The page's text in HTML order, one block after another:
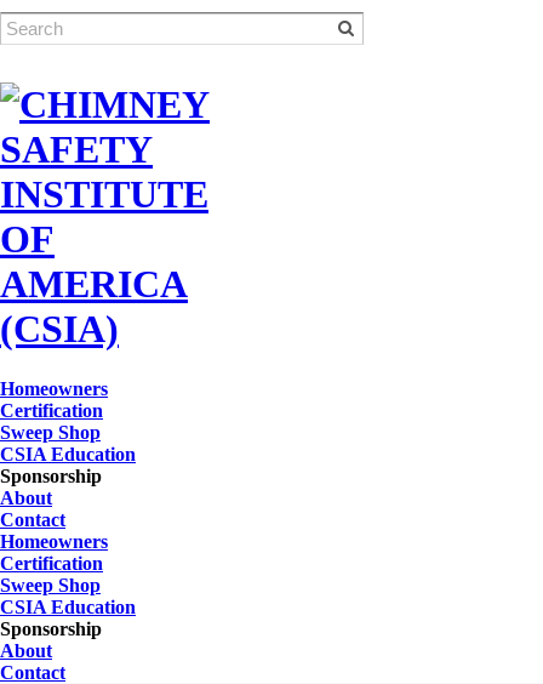
Homeowners
Certification
Sweep Shop
CSIA Education
Sponsorship
About
Contact
Homeowners
Certification
Sweep Shop
CSIA Education
Sponsorship
About
Contact